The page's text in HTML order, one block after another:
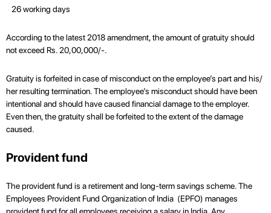
26 working days
According to the latest 2018 amendment, the amount of gratuity should
not exceed Rs. 20,00,000/-.
Gratuity is forfeited in case of misconduct on the employee’s part and his/
her resulting termination. The employee’s misconduct should have been
intentional and should have caused financial damage to the employer.
Even then, the gratuity shall be forfeited to the extent of the damage
caused.
Provident fund
The provident fund is a retirement and long-term savings scheme. The
Employees Provident Fund Organization of India (EPFO) manages